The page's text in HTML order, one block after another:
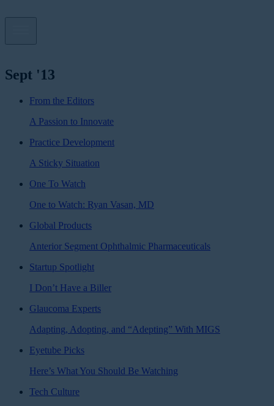
Sept '13
From the Editors
A Passion to Innovate
Practice Development
A Sticky Situation
One To Watch
One to Watch: Ryan Vasan, MD
Global Products
Anterior Segment Ophthalmic Pharmaceuticals
Startup Spotlight
I Don’t Have a Biller
Glaucoma Experts
Adapting, Adopting, and “Adepting” With MIGS
Eyetube Picks
Here’s What You Should Be Watching
Tech Culture